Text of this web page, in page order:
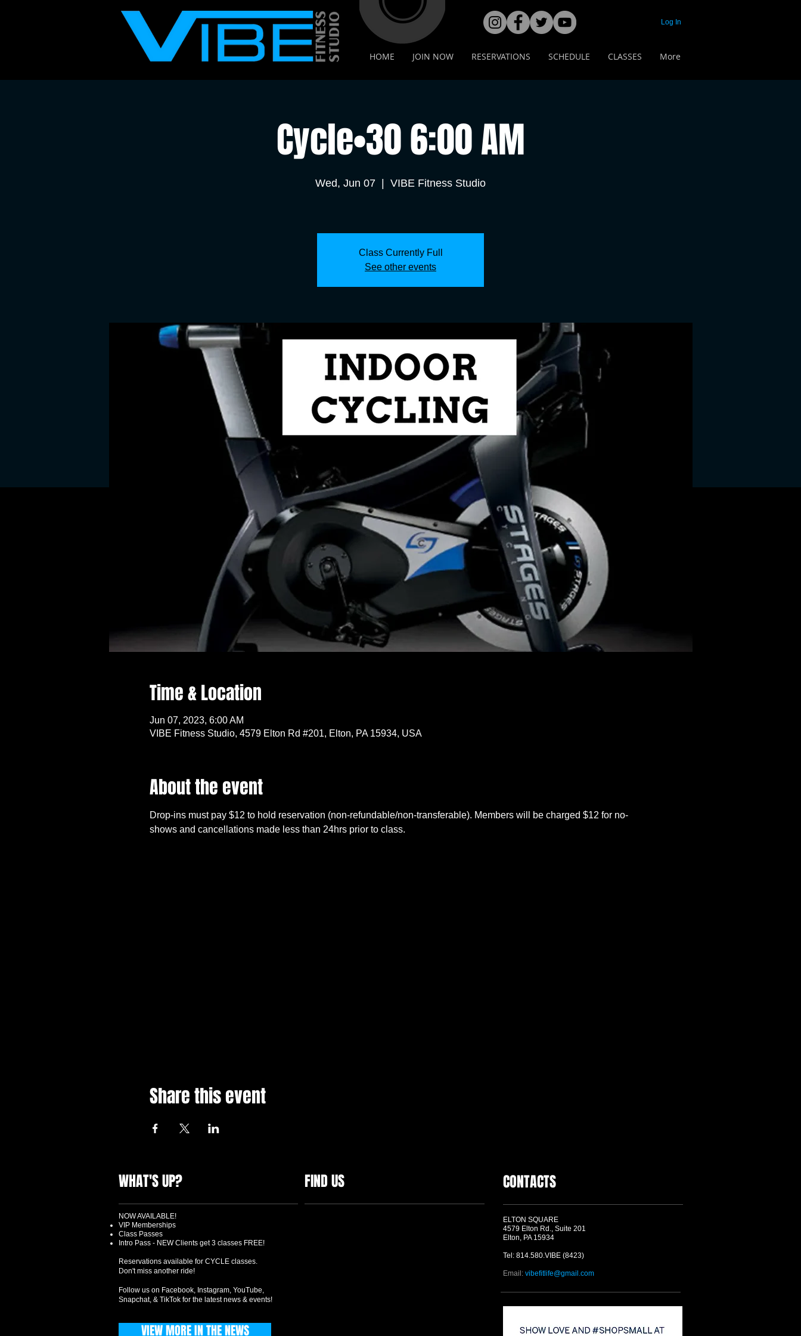
HOME JOIN NOW RESERVATIONS SCHEDULE CLASSES More
Log In
Cycle•30 6:00 AM
Wed, Jun 07 VIBE Fitness Studio
Class Currently Full
See other events
Time & Location
Jun 07, 2023, 6:00 AM
VIBE Fitness Studio, 4579 Elton Rd #201, Elton, PA 15934, USA
About the event
Drop-ins must pay $12 to hold reservation (non-refundable/non-transferable). Members will be charged $12 for no-
shows and cancellations made less than 24hrs prior to class.
Share this event
WHAT'S UP? FIND US CONTACTS
ELTON SQUARE
4579 Elton Rd., Suite 201
Elton, PA 15934
Tel: 814.580.VIBE (8423)
Email: vibefitlife@gmail.com
NOW AVAILABLE!
VIP Memberships
Class Passes
Intro Pass - NEW Clients get 3 classes FREE!
Reservations available for CYCLE classes.
Don't miss another ride!
Follow us on Facebook, Instagram, YouTube,
Snapchat, & TikTok for the latest news & events!
VIEW MORE IN THE NEWS